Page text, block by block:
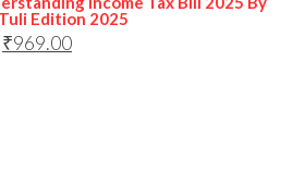
Edition 2025
₹969.00